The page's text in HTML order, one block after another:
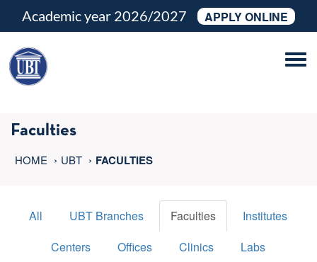
Academic year 2026/2027 APPLY ONLINE
Faculties
HOME UBT FACULTIES
All UBT Branches Faculties
Institutes
Centers
Offices Clinics
Labs